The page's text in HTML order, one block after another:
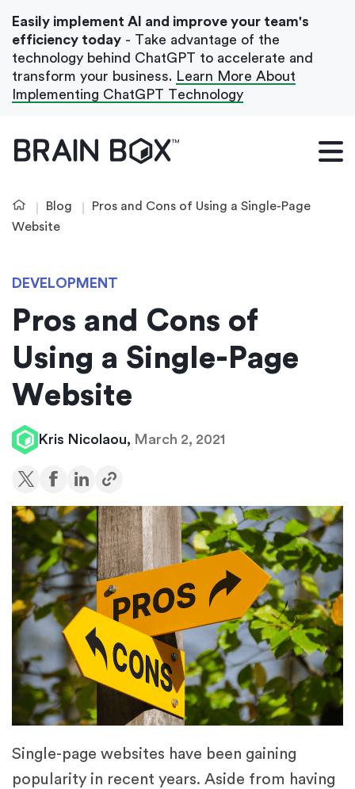
Our Blog
Case Studies
Get In Touch
Easily implement AI and improve your team's
efficiency today - Take advantage of the
technology behind ChatGPT to accelerate and
transform your business. Learn More About
Implementing ChatGPT Technology
Blog
Pros and Cons of Using a Single-Page
Website
DEVELOPMENT
Pros and Cons of
Using a Single-Page
Website
Kris Nicolaou, March 2, 2021
Single-page websites have been gaining
popularity in recent years. Aside from having